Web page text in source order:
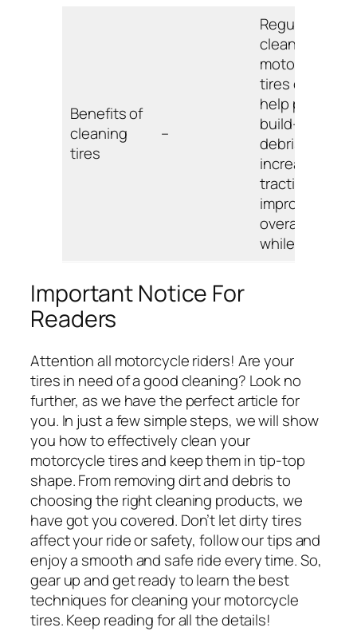
Benefits of
cleaning
tires
–
Regularly
cleaning
motorcycle
tires can
help prevent
build-up of
debris,
increase
traction, and
improve
overall safety
while riding.
Important Notice For
Readers
Attention all motorcycle riders! Are your
tires in need of a good cleaning? Look no
further, as we have the perfect article for
you. In just a few simple steps, we will show
you how to effectively clean your
motorcycle tires and keep them in tip-top
shape. From removing dirt and debris to
choosing the right cleaning products, we
have got you covered. Don’t let dirty tires
affect your ride or safety, follow our tips and
enjoy a smooth and safe ride every time. So,
gear up and get ready to learn the best
techniques for cleaning your motorcycle
tires. Keep reading for all the details!